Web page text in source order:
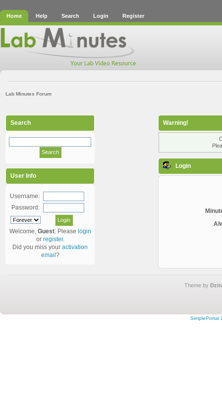
Home Help Search Login Register
Lab Minutes Forum
Search
User Info
Username:
Password:
Welcome, Guest. Please login
or register.
Did you miss your activation
email ?
Warning!
Login
Theme by
SimplePortal